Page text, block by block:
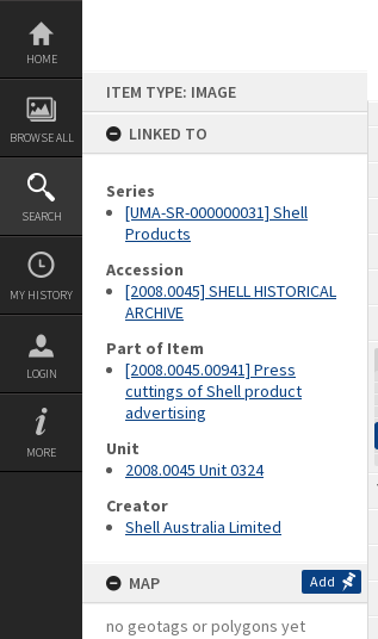
Skip
content
HOME
BROWSE ALL
SEARCH
MY HISTORY
LOGIN
MORE
ITEM TYPE: IMAGE
LINKED TO
Series
[UMA-SR-000000031] Shell
Products
Accession
[2008.0045] SHELL HISTORICAL
ARCHIVE
Part of Item
[2008.0045.00941] Press
cuttings of Shell product
advertising
Unit
2008.0045 Unit 0324
Creator
Shell Australia Limited
MAP Add
no geotags or polygons yet